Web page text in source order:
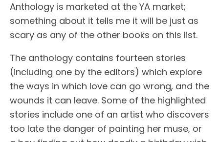
Anthology is marketed at the YA market;
something about it tells me it will be just as
scary as any of the other books on this list.
The anthology contains fourteen stories
(including one by the editors) which explore
the ways in which love can go wrong, and the
wounds it can leave. Some of the highlighted
stories include one of an artist who discovers
too late the danger of painting her muse, or